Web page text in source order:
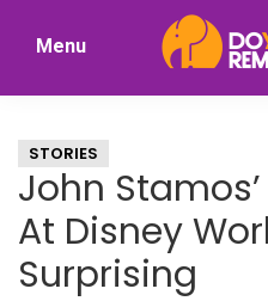
Nostalgia
Menu
STORIES
John
At Disney
Surprising